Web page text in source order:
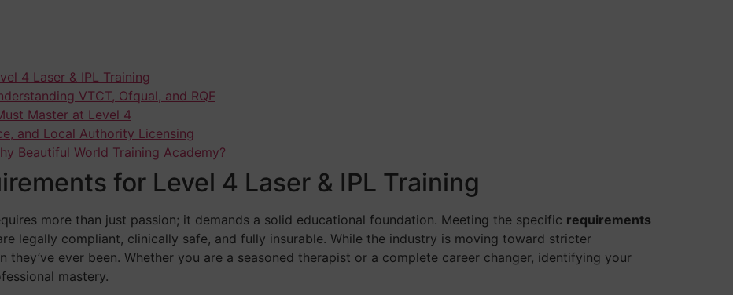
4 Laser & IPL Training
VTCT, Ofqual, and RQF
Master at Level 4
and Local Authority Licensing
Beautiful World Training Academy?
for Level 4 Laser & IPL Training
more than just passion; it demands a solid educational foundation. Meeting the specific requirements
legally compliant, clinically safe, and fully insurable. While the industry is moving toward stricter
they’ve ever been. Whether you are a seasoned therapist or a complete career changer, identifying your
mastery.